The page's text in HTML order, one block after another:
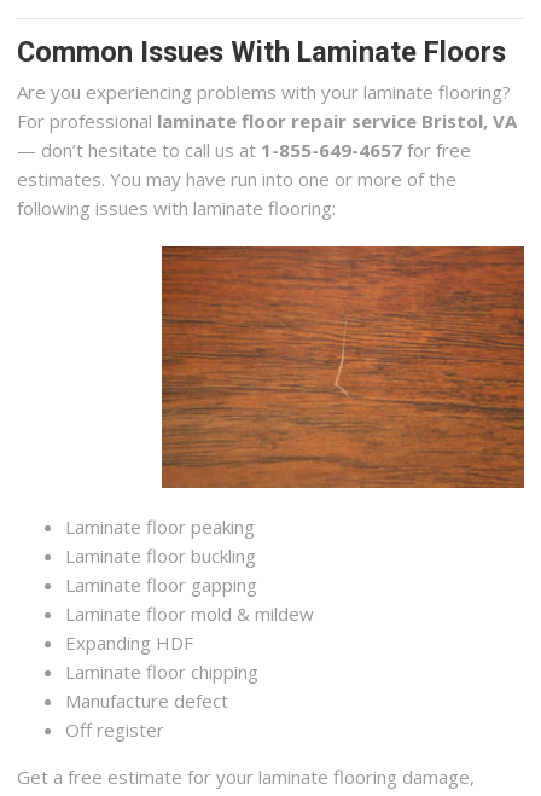
Common Issues With Laminate Floors
Are you experiencing problems with your laminate flooring?
For professional laminate floor repair service Bristol, VA
— don’t hesitate to call us at 1-855-649-4657 for free
estimates. You may have run into one or more of the
following issues with laminate flooring:
Laminate floor peaking
Laminate floor buckling
Laminate floor gapping
Laminate floor mold & mildew
Expanding HDF
Laminate floor chipping
Manufacture defect
Off register
Get a free estimate for your laminate flooring damage,